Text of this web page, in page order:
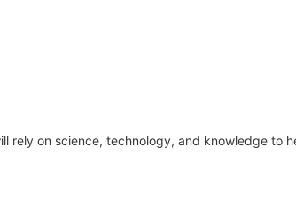
on science, technology, and knowledge to